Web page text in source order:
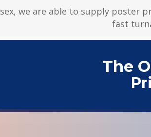
we are able to supply poster
fast
The